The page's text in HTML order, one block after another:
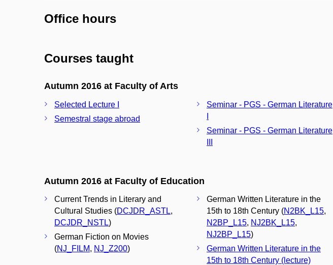
Office hours
Courses taught
Autumn 2016 at Faculty of Arts
Selected Lecture I
Semestral stage abroad
Seminar - PGS - German Literature
Seminar - PGS - German Literature
Autumn 2016 at Faculty of Education
Current Trends in Literary and
Cultural Studies (DCJDR_ASTL,
DCJDR_NSTL)
German Fiction on Movies
(NJ_FILM, NJ_Z200)
German Written Literature in the
15th to 18th Century (N2BK_L15,
N2BP_L15, NJ2BK_L15,
NJ2BP_L15)
German Written Literature in the
15th to 18th Century (lecture)